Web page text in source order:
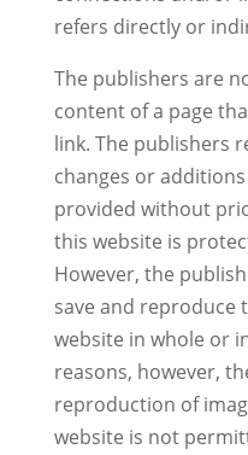
refers directly or
The publishers are
content of a page
link. The publishers
changes or
provided without
this website is
However, the
save and reproduce
website in whole or
reasons, however,
reproduction of
website is not